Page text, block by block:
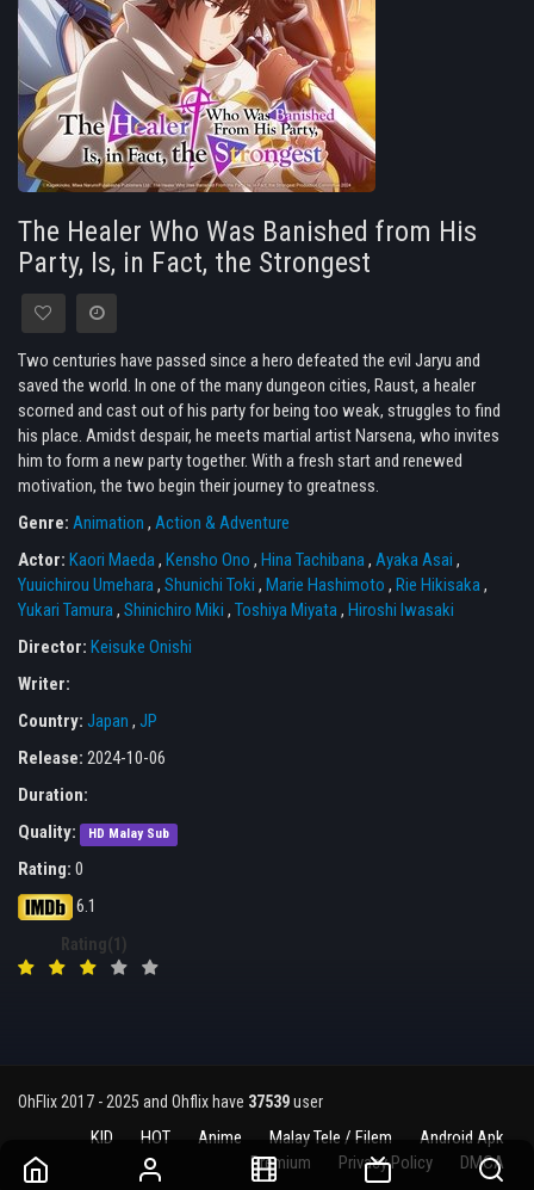
The Healer Who Was Banished from His
Party, Is, in Fact, the Strongest
Two centuries have passed since a hero defeated the evil Jaryu and
saved the world. In one of the many dungeon cities, Raust, a healer
scorned and cast out of his party for being too weak, struggles to find
his place. Amidst despair, he meets martial artist Narsena, who invites
him to form a new party together. With a fresh start and renewed
motivation, the two begin their journey to greatness.
Genre: Animation , Action & Adventure
Actor: Kaori Maeda, Kensho Ono , Hina Tachibana, Ayaka Asai ,
Yuuichirou Umehara, Shunichi Toki , Marie Hashimoto , Rie Hikisaka,
Yukari Tamura, Shinichiro Miki , Toshiya Miyata, Hiroshi Iwasaki
Director: Keisuke Onishi
Writer:
Country: Japan , JP
Release: 2024-10-06
Duration:
Quality:
HD Malay Sub
Rating: 0
6.1
Rating(1)
OhFlix 2017 - 2025 and Ohflix have 37539user
KID HOT Anime Malay Tele / Filem
Android Apk
Premium
Privacy Policy DMCA